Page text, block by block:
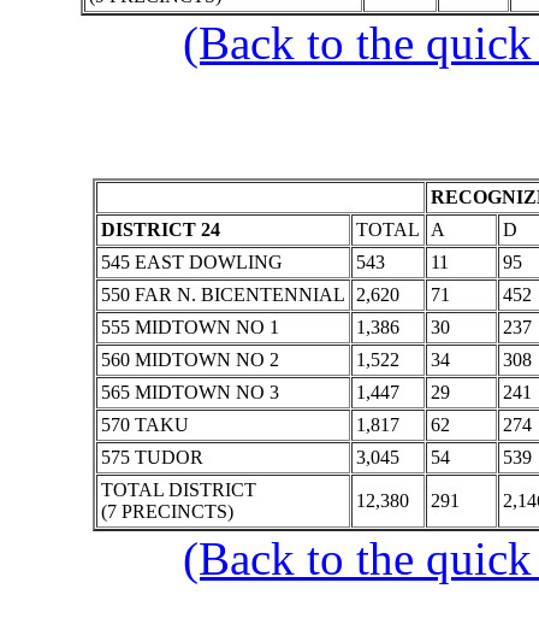
(Back to the
DISTRICT 24
TOTAL A
D
545 EAST DOWLING
543 11
95
550 FAR N. BICENTENNIAL
2,620 71
452
555 MIDTOWN NO 1
1,386 30
237
560 MIDTOWN NO 2
1,522 34
308
565 MIDTOWN NO 3
1,447 29
241
570 TAKU
1,817 62
274
575 TUDOR
3,045 54
539
TOTAL DISTRICT
(7 PRECINCTS)
12,380 291
(Back to the